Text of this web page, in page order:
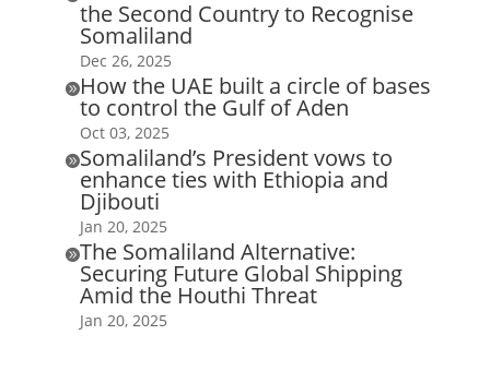
the Second Country to Recognise
Somaliland
Dec 26, 2025
How the UAE built a circle of bases
to control the Gulf of Aden
Oct 03, 2025
Somaliland’s President vows to
enhance ties with Ethiopia and
Djibouti
Jan 20, 2025
The Somaliland Alternative:
Securing Future Global Shipping
Amid the Houthi Threat
Jan 20, 2025